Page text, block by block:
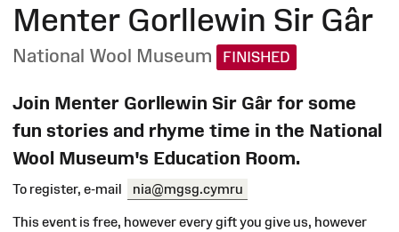
Menter Gorllewin Sir Gâr
National Wool Museum FINISHED
Join Menter Gorllewin Sir Gâr for some
fun stories and rhyme time in the National
Wool Museum's Education Room.
To register, e-mail nia@mgsg.cymru
This event is free, however every gift you give us, however